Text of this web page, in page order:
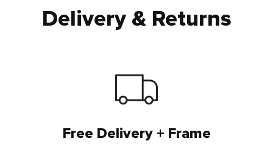
Delivery & Returns
Free Delivery + Frame